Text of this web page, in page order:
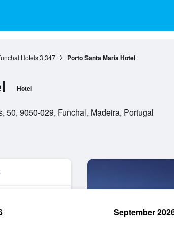
Hotels 3,347 Porto Santa Maria Hotel
Hotel
50, 9050-029, Funchal, Madeira, Portugal
September